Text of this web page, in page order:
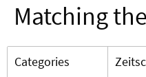
Matching
Categories